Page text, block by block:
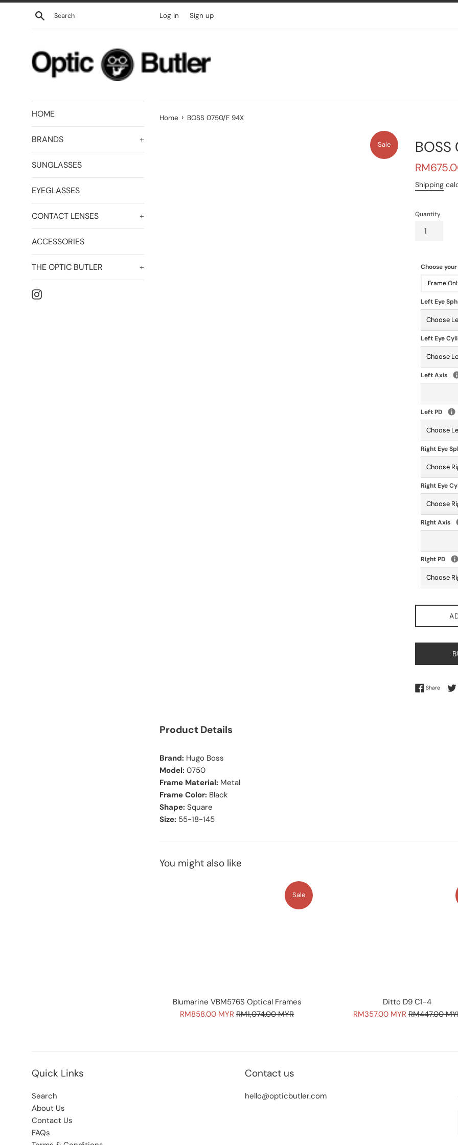
Skip
Search Log in Sign up
HOME
BRANDS +
SUNGLASSES
EYEGLASSES
CONTACT LENSES +
ACCESSORIES
THE OPTIC BUTLER +
Instagram
Home › BOSS 0750/F 94X
Sale
Sale
Shipping
Quantity
Choose
Frame
Left Eye
Left Eye
Left Axis
Left PD
Right Eye
Right Eye
Right Axis
Right PD
ShareShare
Product Details
Brand: Hugo Boss
Model: 0750
Frame Material: Metal
Frame Color: Black
Shape: Square
Size: 55-18-145
You might also like
Blumarine VBM576S Optical Frames
Sale
RM858.00 MYR Regular
RM1,074.00 MYR
Sale
Ditto D9 C1-4
Sale
RM357.00 MYR Regular
RM447.00
Quick Links
Search
About Us
Contact Us
FAQs
Contact us
hello@opticbutler.com